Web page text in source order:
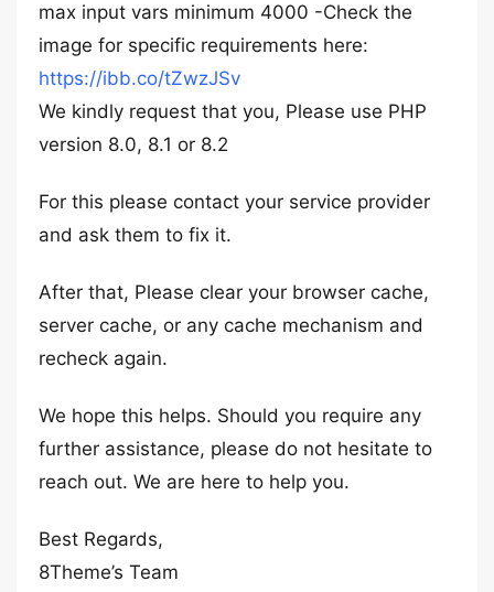
max input vars minimum 4000 -Check the
image for specific requirements here:
https://ibb.co/tZwzJSv
We kindly request that you, Please use PHP
version 8.0, 8.1 or 8.2
For this please contact your service provider
and ask them to fix it.
After that, Please clear your browser cache,
server cache, or any cache mechanism and
recheck again.
We hope this helps. Should you require any
further assistance, please do not hesitate to
reach out. We are here to help you.
Best Regards,
8Theme’s Team